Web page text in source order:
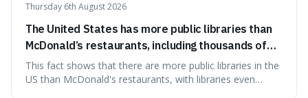
Thursday 6th August 2026
The United States has more public libraries than
McDonald’s restaurants, including thousands of
branches serving small communities.
This fact shows that there are more public libraries in the
US than McDonald's restaurants, with libraries even